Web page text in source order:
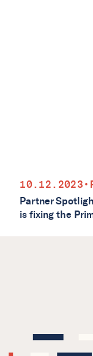
10.12.2023 •
Partner
is fixing the